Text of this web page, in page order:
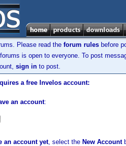
Please read the forum rules before
is open to everyone. To post
sign in to post.
a free Invelos account:
an account:
an account yet, select the New Account